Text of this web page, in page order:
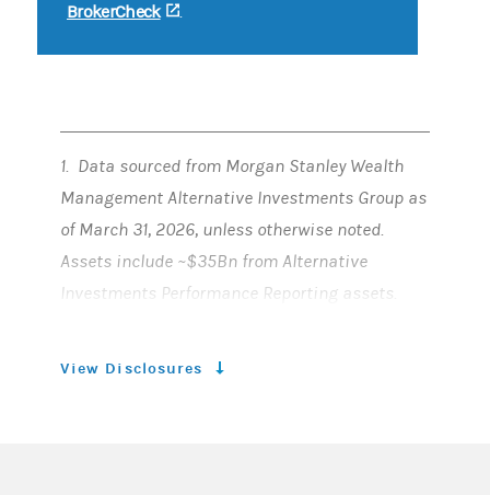
BrokerCheck
(opens in a new tab)
.
1. Data sourced from Morgan Stanley Wealth
Management Alternative Investments Group as
of March 31, 2026, unless otherwise noted.
Assets include ~$35Bn from Alternative
Investments Performance Reporting assets.
broadly on the platform, including proprietary
View Disclosures